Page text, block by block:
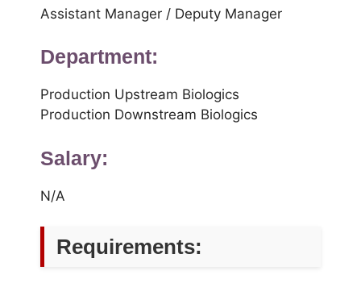
Assistant Manager / Deputy Manager
Department:
Production Upstream Biologics
Production Downstream Biologics
Salary:
N/A
Requirements: